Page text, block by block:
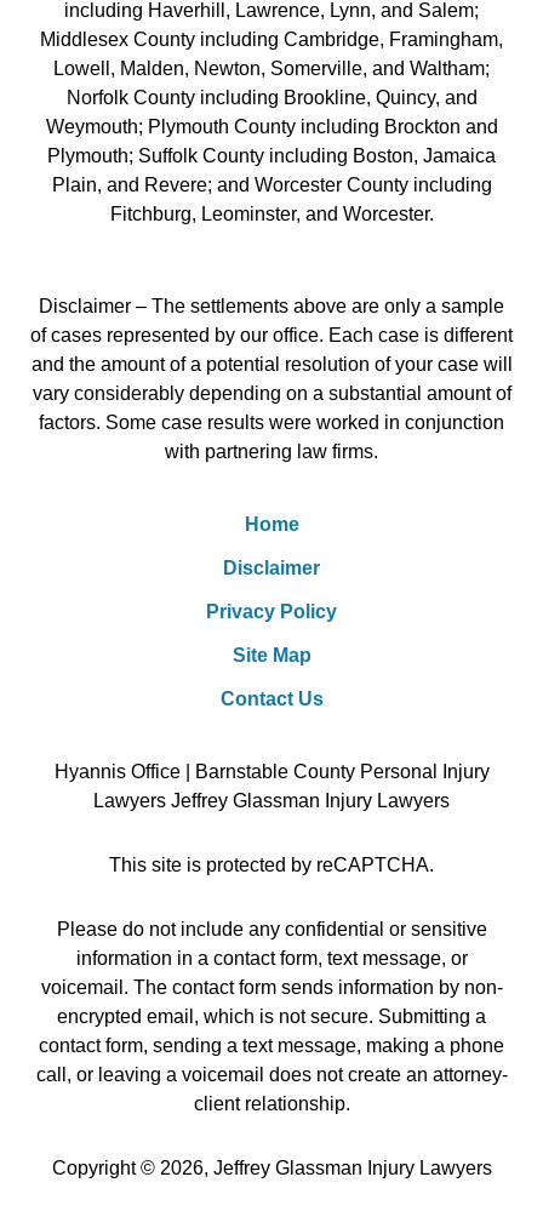
including Haverhill, Lawrence, Lynn, and Salem;
Middlesex County including Cambridge, Framingham,
Lowell, Malden, Newton, Somerville, and Waltham;
Norfolk County including Brookline, Quincy, and
Weymouth; Plymouth County including Brockton and
Plymouth; Suffolk County including Boston, Jamaica
Plain, and Revere; and Worcester County including
Fitchburg, Leominster, and Worcester.
Disclaimer – The settlements above are only a sample
of cases represented by our office. Each case is different
and the amount of a potential resolution of your case will
vary considerably depending on a substantial amount of
factors. Some case results were worked in conjunction
with partnering law firms.
Home
Disclaimer
Privacy Policy
Site Map
Contact Us
Hyannis Office | Barnstable County Personal Injury
Lawyers Jeffrey Glassman Injury Lawyers
This site is protected by reCAPTCHA.
Please do not include any confidential or sensitive
information in a contact form, text message, or
voicemail. The contact form sends information by non-
encrypted email, which is not secure. Submitting a
contact form, sending a text message, making a phone
call, or leaving a voicemail does not create an attorney-
client relationship.
Copyright © 2026, Jeffrey Glassman Injury Lawyers